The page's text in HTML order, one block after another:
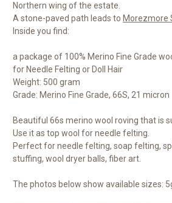
Northern wing of the estate.
A stone-paved path leads to Morezmore
Inside you find:
a package of 100% Merino Fine Grade
for Needle Felting or Doll Hair
Weight: 500 gram
Grade: Merino Fine Grade, 66S, 21 micron
Beautiful 66s merino wool roving that is
Use it as top wool for needle felting.
Perfect for needle felting, soap felting,
stuffing, wool dryer balls, fiber art.
The photos below show available sizes: